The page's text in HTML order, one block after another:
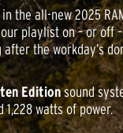
the all-new 2025
playlist on – or
the workday’s
Editionsound
watts of power.